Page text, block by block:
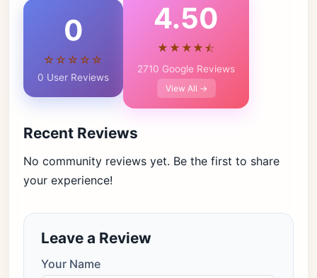
0
☆☆☆☆☆
0 User Reviews
4.50
★★★★⯪
2710 Google Reviews
View All →
Recent Reviews
No community reviews yet. Be the first to share
your experience!
Leave a Review
Your Name